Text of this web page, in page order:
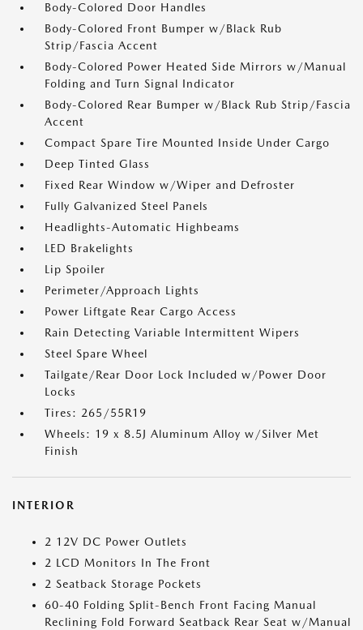
Body-Colored Door Handles
Body-Colored Front Bumper w/Black Rub
Strip/Fascia Accent
Body-Colored Power Heated Side Mirrors w/Manual
Folding and Turn Signal Indicator
Body-Colored Rear Bumper w/Black Rub Strip/Fascia
Accent
Compact Spare Tire Mounted Inside Under Cargo
Deep Tinted Glass
Fixed Rear Window w/Wiper and Defroster
Fully Galvanized Steel Panels
Headlights-Automatic Highbeams
LED Brakelights
Lip Spoiler
Perimeter/Approach Lights
Power Liftgate Rear Cargo Access
Rain Detecting Variable Intermittent Wipers
Steel Spare Wheel
Tailgate/Rear Door Lock Included w/Power Door
Locks
Tires: 265/55R19
Wheels: 19 x 8.5J Aluminum Alloy w/Silver Met
Finish
INTERIOR
2 12V DC Power Outlets
2 LCD Monitors In The Front
2 Seatback Storage Pockets
60-40 Folding Split-Bench Front Facing Manual
Reclining Fold Forward Seatback Rear Seat w/Manual